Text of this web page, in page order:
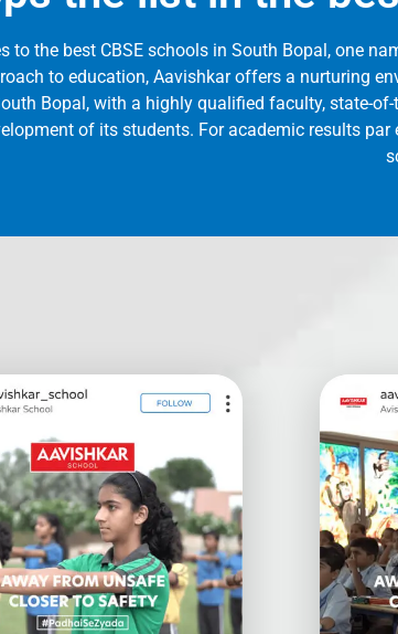
to the best CBSE schools in South Bopal, one
to education, Aavishkar offers a nurturing
Bopal, with a highly qualified faculty, state-
of its students. For academic results